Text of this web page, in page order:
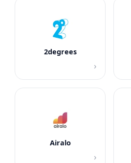
2degrees
›
Airalo
›